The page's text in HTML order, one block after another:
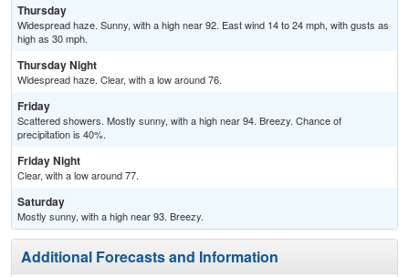
Thursday
Widespread haze. Sunny, with a high near 92. East wind 14 to 24 mph, with gusts as
high as 30 mph.
Thursday Night
Widespread haze. Clear, with a low around 76.
Friday
Scattered showers. Mostly sunny, with a high near 94. Breezy. Chance of
precipitation is 40%.
Friday Night
Clear, with a low around 77.
Saturday
Mostly sunny, with a high near 93. Breezy.
Additional Forecasts and Information